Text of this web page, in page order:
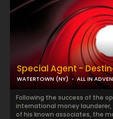
Special Agent -
WATERTOWN (NY) ALL IN
Following the success of the
international money
of his known associates, the